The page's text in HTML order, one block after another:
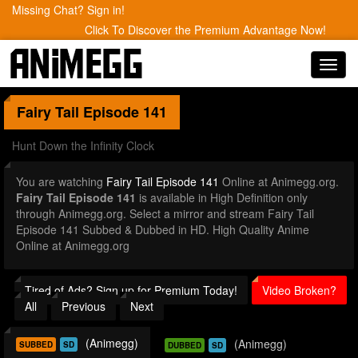
Missing Chat? Sign in!
Click To Discover the Premium Advantage Now!
Fairy Tail Episode 141
Hunt Down the Infinity Clock
You are watching Fairy Tail Episode 141 Online at Animegg.org.
Fairy Tail Episode 141 is available in High Definition only
through Animegg.org. Select a mirror and stream Fairy Tail
Episode 141 Subbed & Dubbed in HD. High Quality Anime
Online at Animegg.org
Tired of Ads? Sign up for Premium Today!
Video Broken?
All
Previous Next
SUBBED SD (Animegg) DUBBED SD (Animegg)